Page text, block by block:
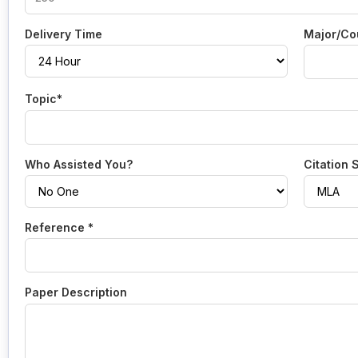
Delivery Time Major/
Topic*
Who Assisted You? Citation
Reference *
Paper Description